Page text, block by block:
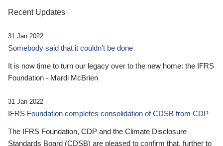
Recent Updates
31 Jan 2022
Somebody said that it couldn’t be done
It is now time to turn our legacy over to the new home: the IFRS
Foundation - Mardi McBrien
31 Jan 2022
IFRS Foundation completes consolidation of CDSB from CDP
The IFRS Foundation, CDP and the Climate Disclosure
Standards Board (CDSB) are pleased to confirm that, further to